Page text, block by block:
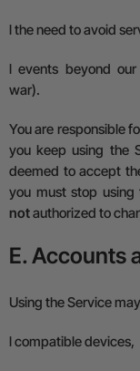
lthe need to avoid
levents beyond
war).
You are responsible
you keep using the
deemed to accept
you must stop using
notauthorized to
E. Accounts
Using the Service
lcompatible devices,